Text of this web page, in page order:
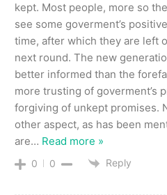
kept. Most people, more so
see some goverment’s
time, after which they are left
next round. The new
better informed than the
more trusting of goverment’s
forgiving of unkept promises.
other aspect, as has been
are… Read more »
0 0 Reply